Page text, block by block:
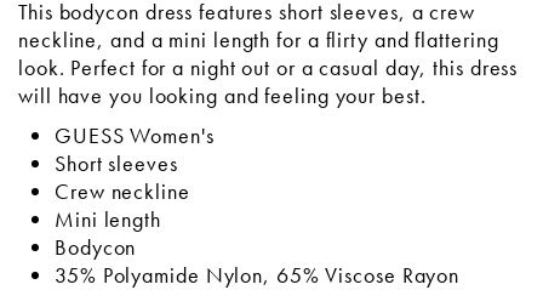
This bodycon dress features short sleeves, a crew
neckline, and a mini length for a flirty and flattering
look. Perfect for a night out or a casual day, this dress
will have you looking and feeling your best.
GUESS Women's
Short sleeves
Crew neckline
Mini length
Bodycon
35% Polyamide Nylon, 65% Viscose Rayon